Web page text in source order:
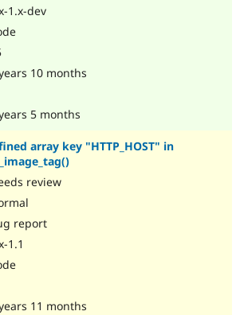
1.x-dev
10 months
5 months
array key "HTTP_HOST" in
review
report
1.1
11 months